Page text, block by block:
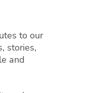
to our
stories,
and